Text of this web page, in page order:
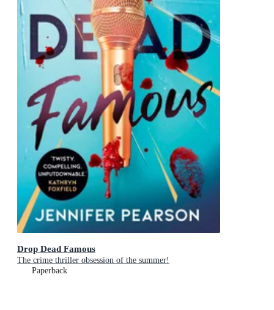
Drop Dead Famous
The crime thriller obsession of the summer!
Paperback